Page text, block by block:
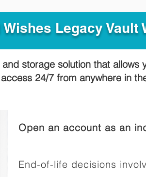
Legacy Vault
storage solution that allows
24/7 from anywhere in
Open an account as an
End-of-life decisions